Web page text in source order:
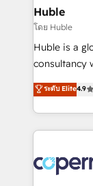
without outside
Set up,
Get your
pipeline
growth •
buyers • Use AI to
lasts. So if you're ready to become the most trusted
voice in your
Huble
โดย Huble
Huble is a
consultancy
businesses. We go beyond implementation, shaping
the strategy,
HubSpot into
HubSpot's
worldwide,
Huble has
ระดับ Elite4.9